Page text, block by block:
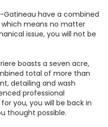
have a combined
means no matter
issue, you will not be
boasts a seven acre,
total of more than
detailing and wash
professional
you, you will be back in
thought possible.